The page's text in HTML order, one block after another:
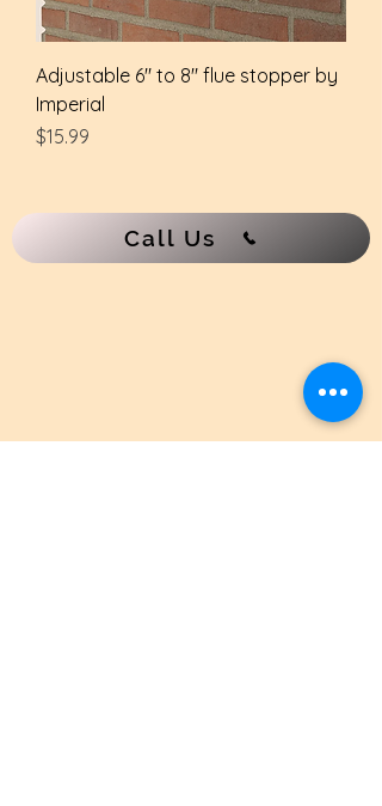
Adjustable 6" to 8" flue stopper by
Imperial
Price
$15.99
Call Us